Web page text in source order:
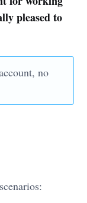
pleased to
no